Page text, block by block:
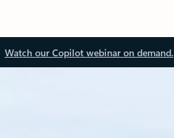
Watch our Copilot webinar on demand.